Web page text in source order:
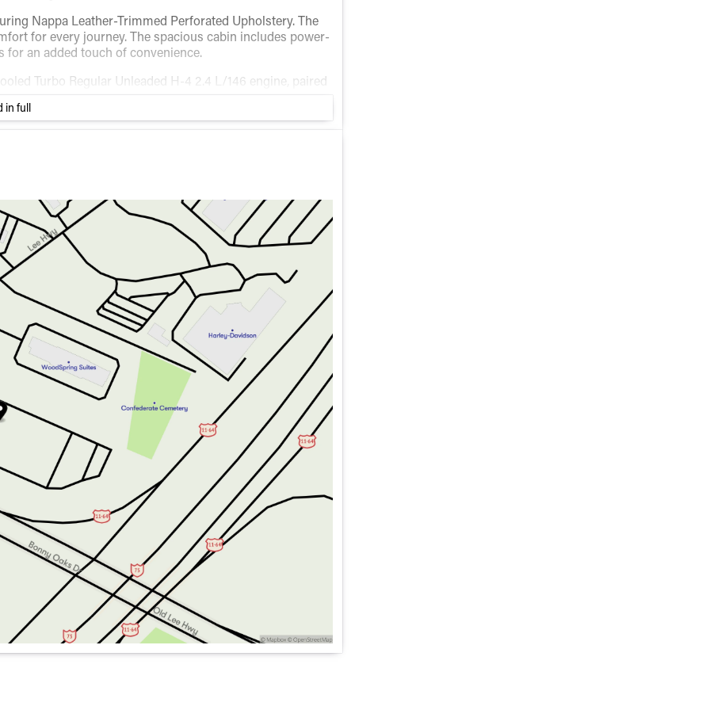
Nappa Leather-Trimmed Perforated Upholstery. The
for every journey. The spacious cabin includes power-
an added touch of convenience.
Turbo Regular Unleaded H-4 2.4 L/146 engine, paired
free subscription)
in full